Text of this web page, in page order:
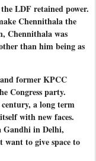
LDF retained power.
Chennithala the
Chennithala was
than him being as
former KPCC
Congress party.
a long term
with new faces.
Gandhi in Delhi,
to give space to